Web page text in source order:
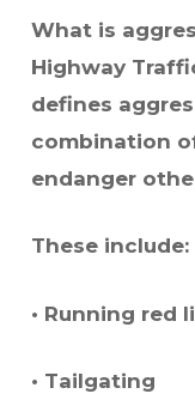
What is
Highway
defines
combination
endanger
These include:
• Running red
• Tailgating